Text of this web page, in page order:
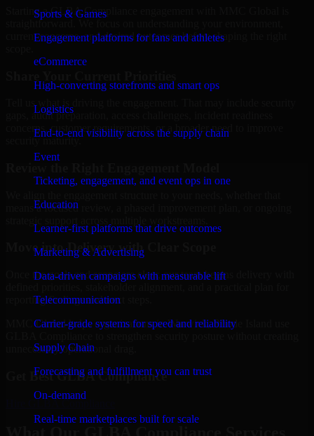
Sports & Games
Engagement platforms for fans and athletes
eCommerce
High-converting storefronts and smart ops
Logistics
End-to-end visibility across the supply chain
Event
Ticketing, engagement, and event ops in one
Education
Learner-first platforms that drive outcomes
Marketing & Advertising
Data-driven campaigns with measurable lift
Telecommunication
Carrier-grade systems for speed and reliability
Supply Chain
Forecasting and fulfillment you can trust
On-demand
Real-time marketplaces built for scale
Starting a GLBA Compliance engagement with MMC Global is
straightforward. We focus on understanding your environment,
current concerns, and desired outcomes before shaping the right
Tell us what is driving the engagement. That may include security
gaps, audit preparation, access challenges, incident readiness
concerns, customer requirements, or a broader need to improve
security maturity.
means a focused review, a phased improvement plan, or ongoing
Move into Delivery with Clear Scope
Once the goals and scope are clear, our team begins delivery with
reporting findings and next steps.
MMC Global helps organizations in Warwick, Rhode Island use
unnecessary operational drag.
Get BestGLBA Compliance